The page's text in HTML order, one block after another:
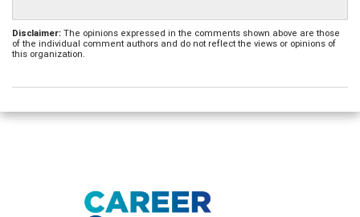
Disclaimer: The opinions expressed in the comments shown above are those
of the individual comment authors and do not reflect the views or opinions of
this organization.